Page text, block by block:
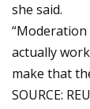
she said.
actually
make that
SOURCE: